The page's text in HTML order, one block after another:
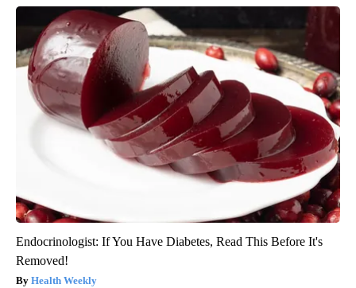
Endocrinologist: If You Have Diabetes, Read This Before It's
Removed!
Health Weekly